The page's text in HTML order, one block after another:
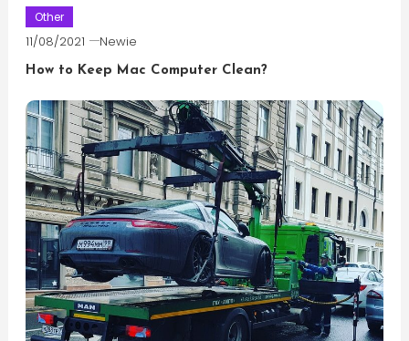
Other
11/08/2021 Newie
How to Keep Mac Computer Clean?